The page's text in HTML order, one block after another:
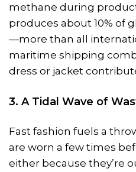
methane during
produces about 10% of
—more than all
maritime shipping
dress or jacket
3. A Tidal Wave of
Fast fashion fuels a
are worn a few times
either because they’re